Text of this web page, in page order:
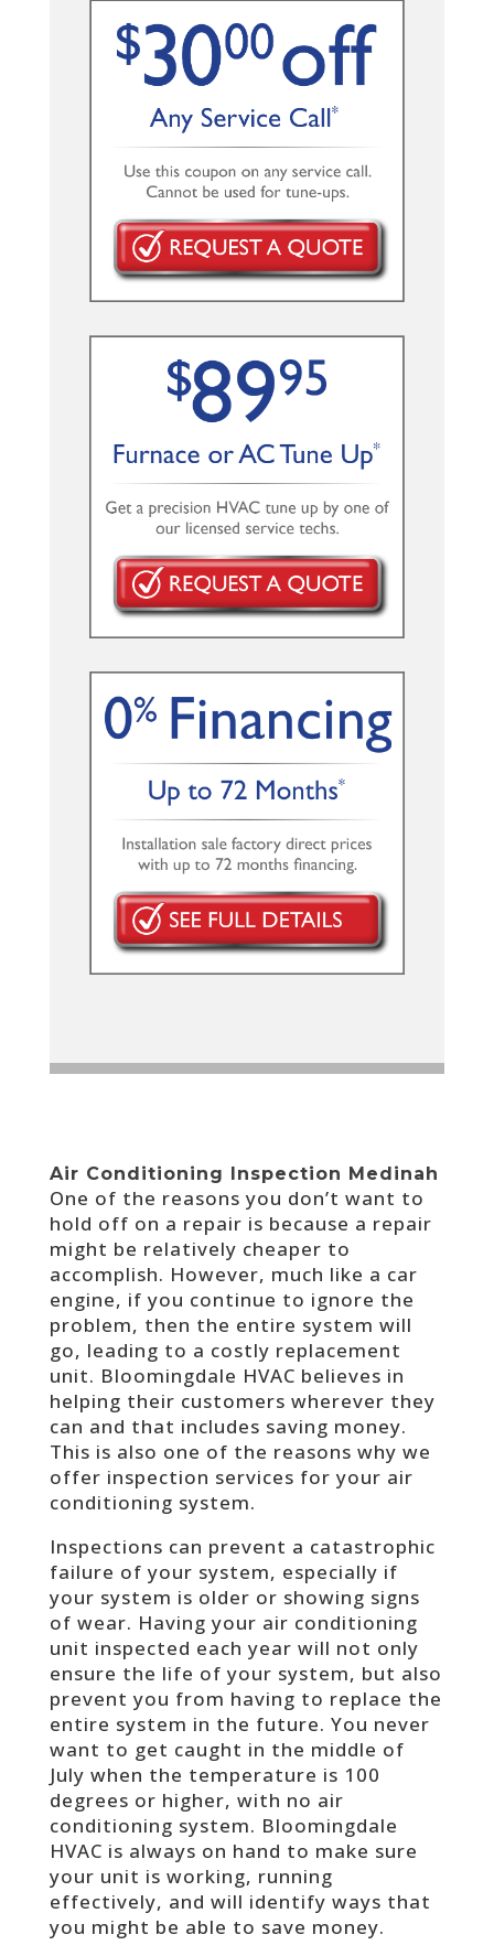
Air Conditioning Inspection Medinah
One of the reasons you don’t want to
hold off on a repair is because a repair
might be relatively cheaper to
accomplish. However, much like a car
engine, if you continue to ignore the
problem, then the entire system will
go, leading to a costly replacement
unit. Bloomingdale HVAC believes in
helping their customers wherever they
can and that includes saving money.
This is also one of the reasons why we
offer inspection services for your air
conditioning system.
Inspections can prevent a catastrophic
failure of your system, especially if
your system is older or showing signs
of wear. Having your air conditioning
unit inspected each year will not only
ensure the life of your system, but also
prevent you from having to replace the
entire system in the future. You never
want to get caught in the middle of
July when the temperature is 100
degrees or higher, with no air
conditioning system. Bloomingdale
HVAC is always on hand to make sure
your unit is working, running
effectively, and will identify ways that
you might be able to save money.